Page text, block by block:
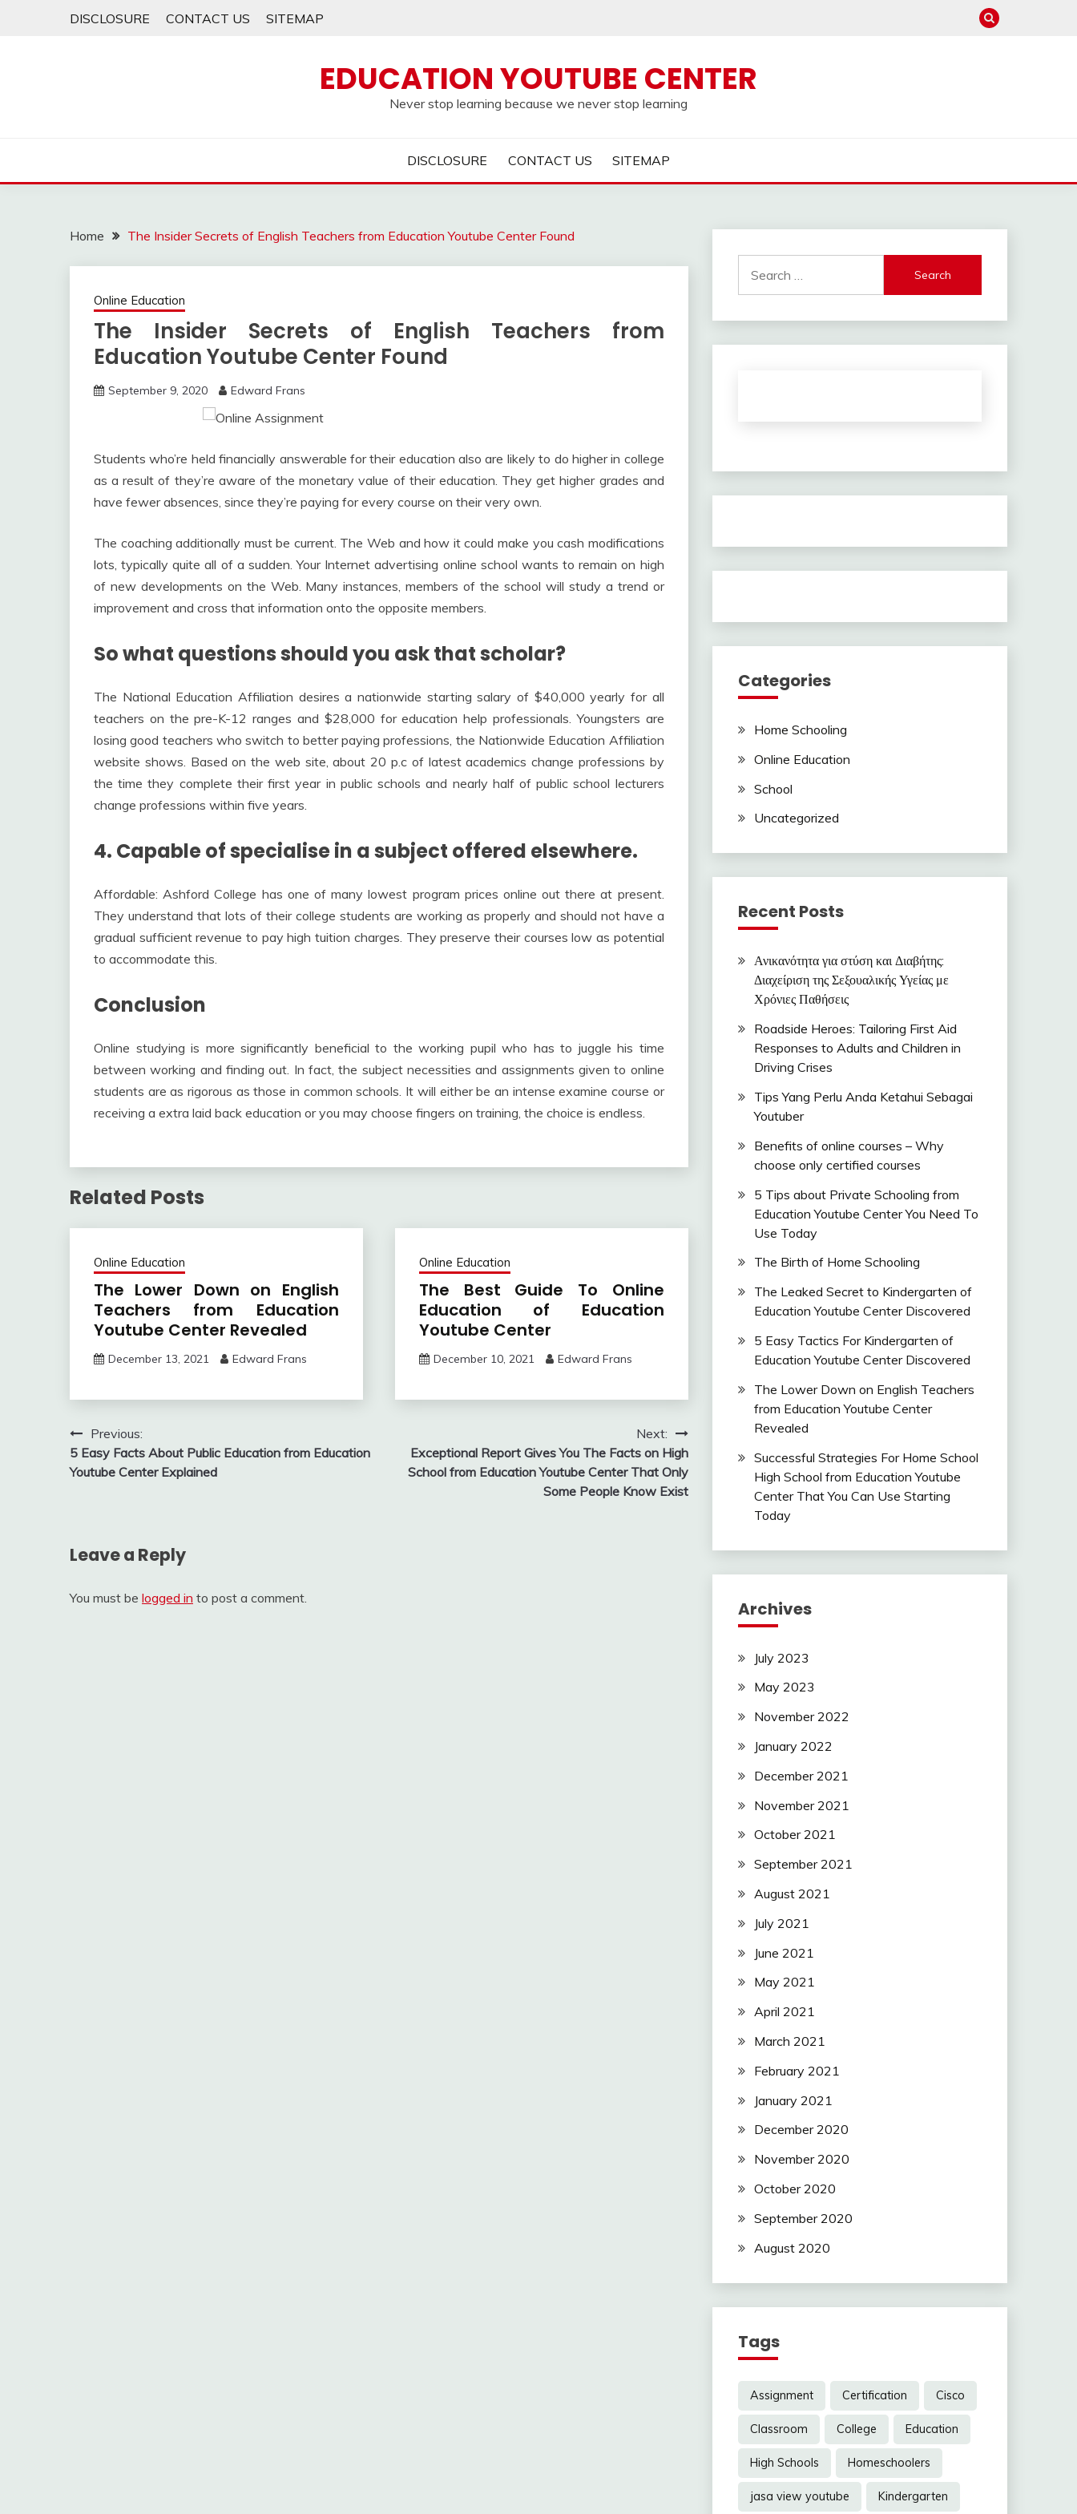
DISCLOSURE CONTACT US SITEMAP
EDUCATION YOUTUBE CENTER
Never stop learning because we never stop learning
DISCLOSURE CONTACT US SITEMAP
Home The Insider Secrets of English Teachers from Education Youtube Center Found
Online Education
The Insider Secrets of English Teachers from
Education Youtube Center Found
September 9, 2020 Edward Frans
Students who’re held financially answerable for their education also are likely to do higher in college
as a result of they’re aware of the monetary value of their education. They get higher grades and
have fewer absences, since they’re paying for every course on their very own.
The coaching additionally must be current. The Web and how it could make you cash modifications
lots, typically quite all of a sudden. Your Internet advertising online school wants to remain on high
of new developments on the Web. Many instances, members of the school will study a trend or
improvement and cross that information onto the opposite members.
So what questions should you ask that scholar?
The National Education Affiliation desires a nationwide starting salary of $40,000 yearly for all
teachers on the pre-K-12 ranges and $28,000 for education help professionals. Youngsters are
losing good teachers who switch to better paying professions, the Nationwide Education Affiliation
website shows. Based on the web site, about 20 p.c of latest academics change professions by
the time they complete their first year in public schools and nearly half of public school lecturers
change professions within five years.
4. Capable of specialise in a subject offered elsewhere.
Affordable: Ashford College has one of many lowest program prices online out there at present.
They understand that lots of their college students are working as properly and should not have a
gradual sufficient revenue to pay high tuition charges. They preserve their courses low as potential
to accommodate this.
Conclusion
Online studying is more significantly beneficial to the working pupil who has to juggle his time
between working and finding out. In fact, the subject necessities and assignments given to online
students are as rigorous as those in common schools. It will either be an intense examine course or
receiving a extra laid back education or you may choose fingers on training, the choice is endless.
Related Posts
Online Education
The Lower Down on English
Teachers from Education
Youtube Center Revealed
December 13, 2021 Edward Frans
Online Education
The Best Guide To Online
Education of Education
Youtube Center
December 10, 2021 Edward Frans
Post
navigation
Previous:
5 Easy Facts About Public Education from Education
Youtube Center Explained
Next:
Exceptional Report Gives You The Facts on High
School from Education Youtube Center That Only
Some People Know Exist
Leave a Reply
You must be logged in to post a comment.
for:
Categories
Home Schooling
Online Education
School
Uncategorized
Recent Posts
Ανικανότητα για στύση και Διαβήτης:
Διαχείριση της Σεξουαλικής Υγείας με
Χρόνιες Παθήσεις
Roadside Heroes: Tailoring First Aid
Responses to Adults and Children in
Driving Crises
Tips Yang Perlu Anda Ketahui Sebagai
Youtuber
Benefits of online courses – Why
choose only certified courses
5 Tips about Private Schooling from
Education Youtube Center You Need To
Use Today
The Birth of Home Schooling
The Leaked Secret to Kindergarten of
Education Youtube Center Discovered
5 Easy Tactics For Kindergarten of
Education Youtube Center Discovered
The Lower Down on English Teachers
from Education Youtube Center
Revealed
Successful Strategies For Home School
High School from Education Youtube
Center That You Can Use Starting
Today
Archives
July 2023
May 2023
November 2022
January 2022
December 2021
November 2021
October 2021
September 2021
August 2021
July 2021
June 2021
May 2021
April 2021
March 2021
February 2021
January 2021
December 2020
November 2020
October 2020
September 2020
August 2020
Tags
Assignment Certification Cisco
Classroom College Education
High Schools Homeschoolers
jasa view youtube Kindergarten